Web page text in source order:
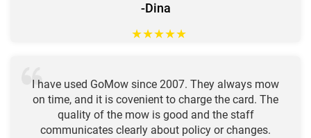
-Dina
★★★★★
I have used GoMow since 2007. They always mow
on time, and it is covenient to charge the card. The
quality of the mow is good and the staff
communicates clearly about policy or changes.